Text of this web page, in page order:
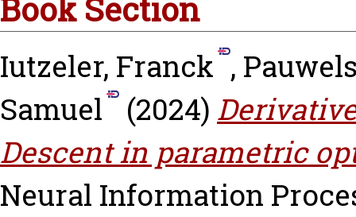
Book Section
Iutzeler, Franck ,
Samuel
(2024)
Descent in parametric
Neural Information